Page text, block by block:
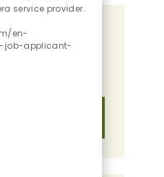
ON
service provider.
en-
job-applicant-